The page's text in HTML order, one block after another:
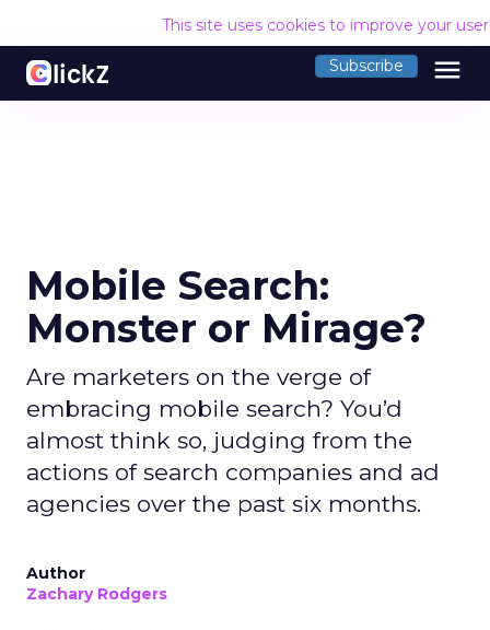
This site uses cookies to improve your
Subscribe menu
Mobile Search:
Monster or Mirage?
Are marketers on the verge of
embracing mobile search? You’d
almost think so, judging from the
actions of search companies and ad
agencies over the past six months.
Author
Zachary Rodgers